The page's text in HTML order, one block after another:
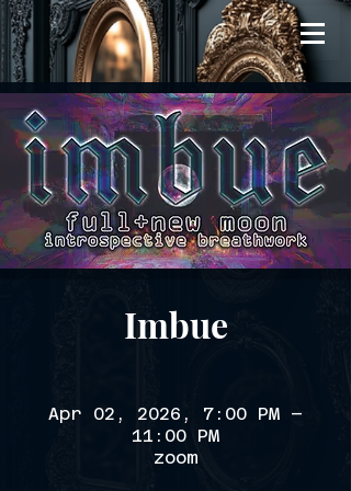
Imbue
Apr 02, 2026, 7:00 PM –
11:00 PM
zoom